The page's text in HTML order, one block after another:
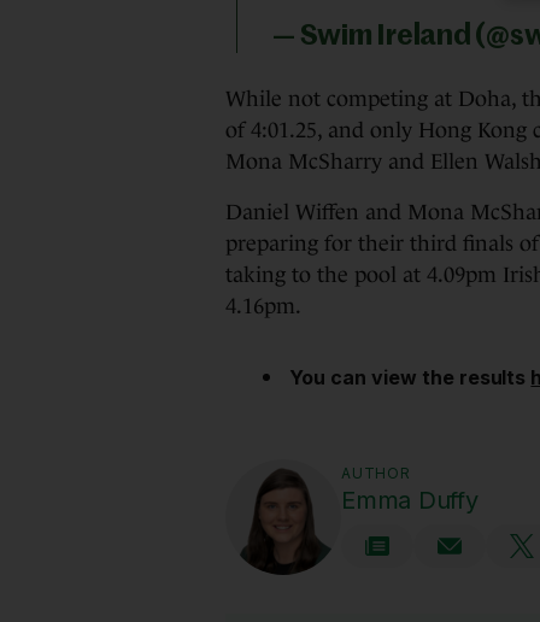
— Swim Ireland
While not competing at Doha,
of 4:01.25, and only Hong Kong
Mona McSharry and Ellen
Daniel Wiffen and Mona
preparing for their third finals
taking to the pool at 4.09pm
4.16pm.
You can view the results
AUTHOR
Emma Duffy